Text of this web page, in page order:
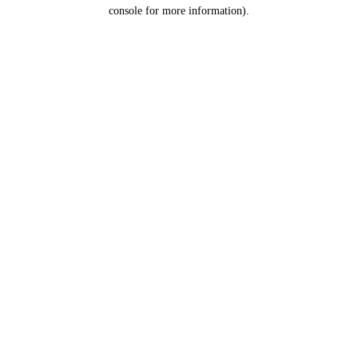
console for more information).